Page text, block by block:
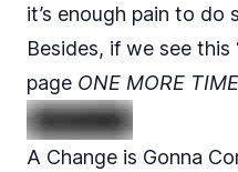
it’s enough pain to do
Besides, if we see this
page ONE MORE
A Change is Gonna